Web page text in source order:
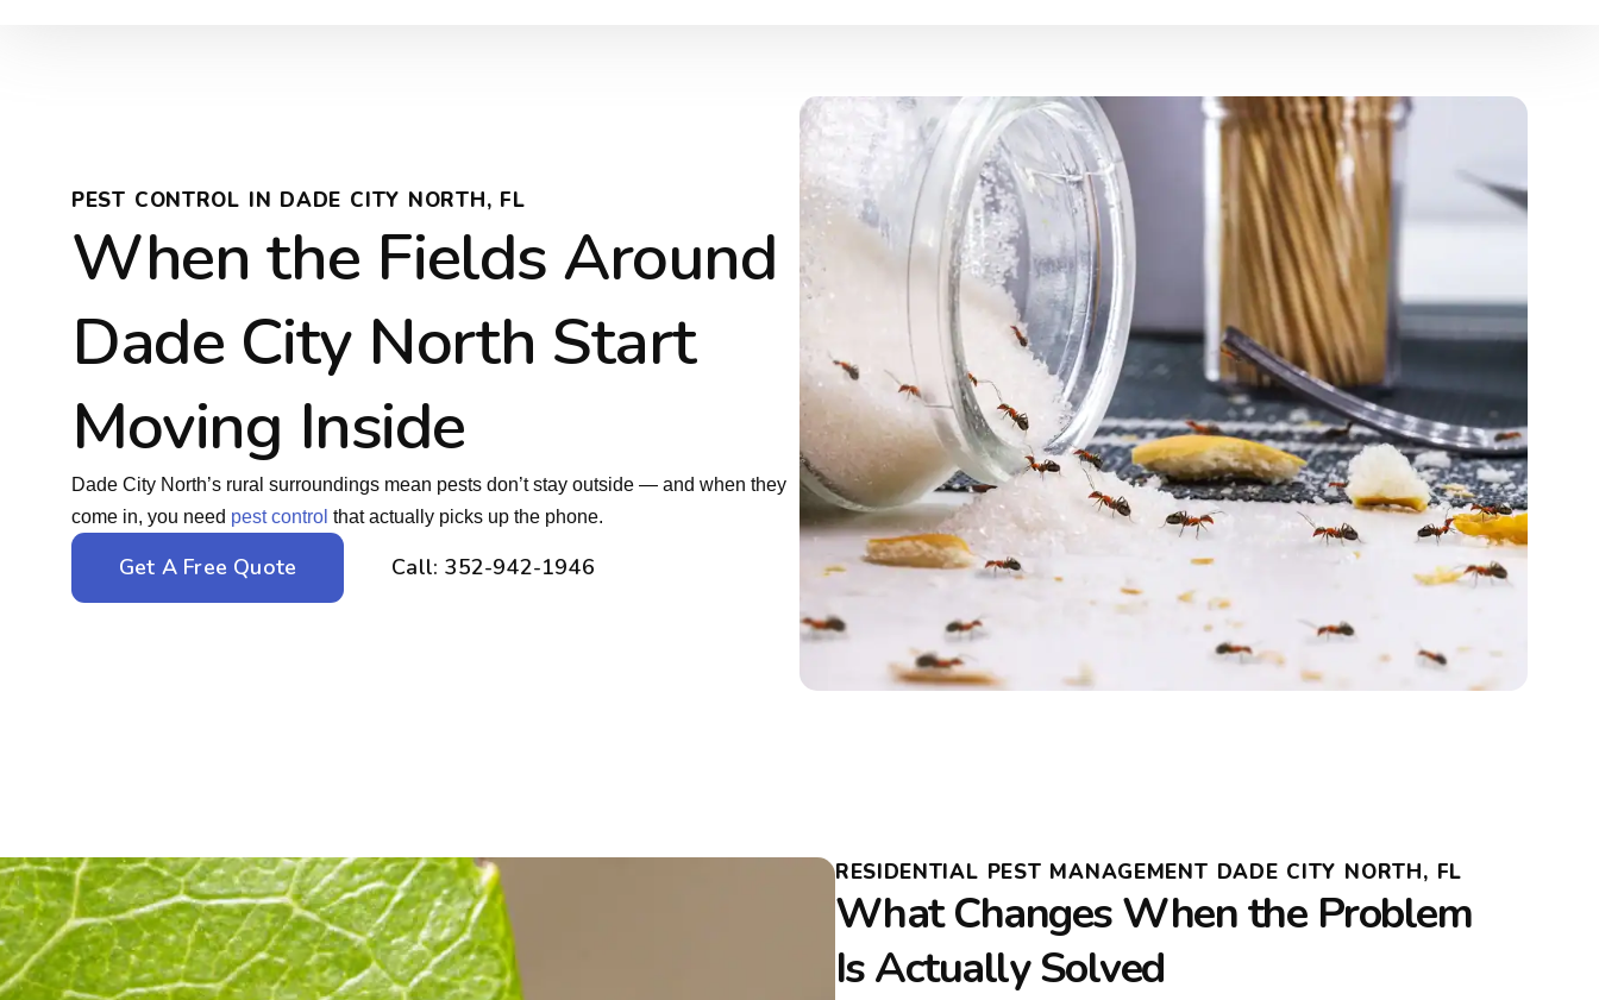
PEST CONTROL IN DADE CITY NORTH, FL
When the Fields Around
Dade City North Start
Moving Inside
Dade City North’s rural surroundings mean pests don’t stay outside — and when they
come in, you need pest control that actually picks up the phone.
Get A Free Quote Call: 352-942-1946
RESIDENTIAL PEST MANAGEMENT DADE CITY NORTH, FL
What Changes When the Problem
Is Actually Solved